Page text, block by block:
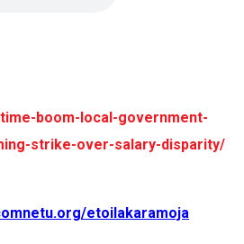
boom-local-government-
strike-over-salary-disparity/
etoilakaramoja